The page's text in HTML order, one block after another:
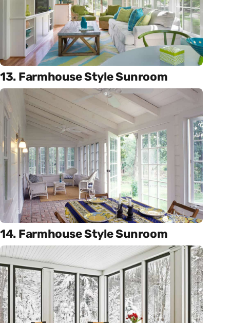
13. Farmhouse Style Sunroom
14. Farmhouse Style Sunroom